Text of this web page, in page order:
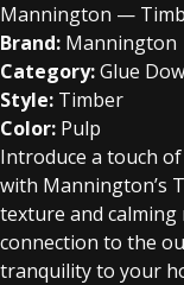
Mannington —
Brand: Mannington
Category:Glue
Style: Timber
Color: Pulp
Introduce a touch
with Mannington’s
texture and
connection to the
tranquility to your